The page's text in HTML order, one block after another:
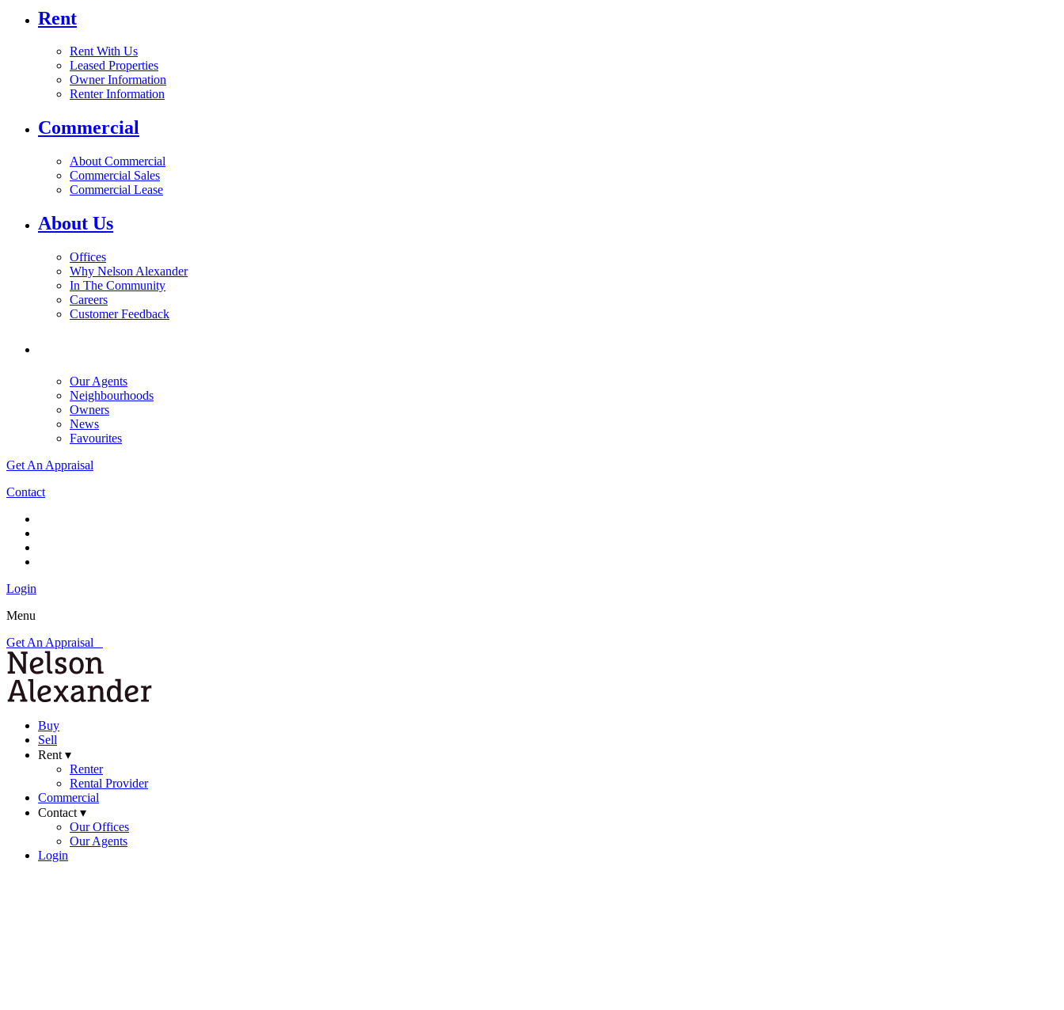
Rent
Rent With Us
Leased Properties
Owner Information
Renter Information
Commercial
About Commercial
Commercial Sales
Commercial Lease
About Us
Offices
Why Nelson Alexander
In The Community
Careers
Customer Feedback
Our Agents
Neighbourhoods
Owners
News
Favourites
Get An Appraisal
Contact
Login
Menu
Get An Appraisal
Buy
Sell
Rent ▾
Renter
Rental Provider
Commercial
Contact ▾
Our Offices
Our Agents
Login